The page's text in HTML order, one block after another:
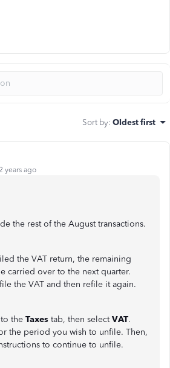
Sort by: Oldest first
years ago
the rest of the August transactions.
the VAT return, the remaining
carried over to the next quarter.
the VAT and then refile it again.
the Taxes tab, then selectVAT.
the period you wish to unfile. Then,
to continue to unfile.